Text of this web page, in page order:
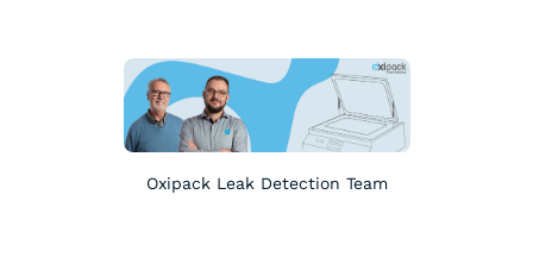
Oxipack Leak Detection Team